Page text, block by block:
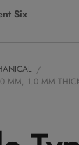
MM, 1.0 MM